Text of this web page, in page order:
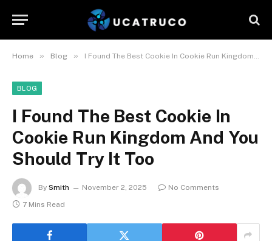
Home » Blog » I Found The Best Cookie In Cookie Run Kingdom And You Should Try It Too
BLOG
I Found The Best Cookie In
Cookie Run Kingdom And You
Should Try It Too
By Smith November 2, 2025
No Comments
7 Mins Read